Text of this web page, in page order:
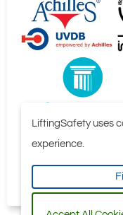
Ridgegear
Aluminium
Action
Karabiner. 19mm
Gate Opening
screw gate
connector with a
24kN minimum
breaking
LiftingSafety uses
experience.